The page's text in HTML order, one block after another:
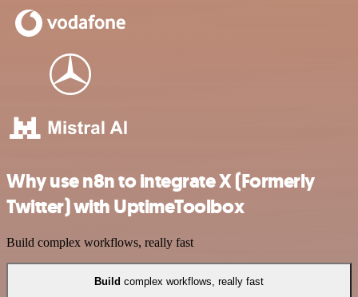
Why use n8n to integrate X (Formerly
Twitter) with UptimeToolbox
Build complex workflows, really fast
Build complex workflows, really fast